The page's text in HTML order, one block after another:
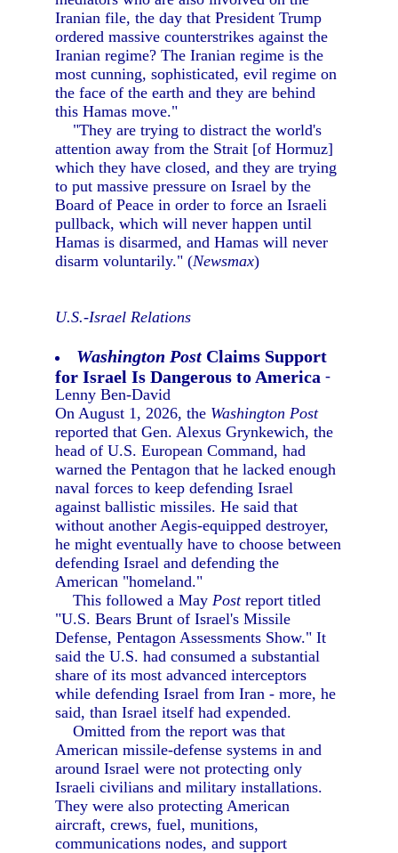
Iranian file, the day that President Trump
ordered massive counterstrikes against the
Iranian regime? The Iranian regime is the
most cunning, sophisticated, evil regime on
the face of the earth and they are behind
this Hamas move."
"They are trying to distract the world's
attention away from the Strait [of Hormuz]
which they have closed, and they are trying
to put massive pressure on Israel by the
Board of Peace in order to force an Israeli
pullback, which will never happen until
Hamas is disarmed, and Hamas will never
disarm voluntarily." (Newsmax)
U.S.-Israel Relations
Washington Post Claims Support
for Israel Is Dangerous to America -
Lenny Ben-David
On August 1, 2026, the Washington Post
reported that Gen. Alexus Grynkewich, the
head of U.S. European Command, had
warned the Pentagon that he lacked enough
naval forces to keep defending Israel
against ballistic missiles. He said that
without another Aegis-equipped destroyer,
he might eventually have to choose between
defending Israel and defending the
American "homeland."
This followed a MayPostreport titled
"U.S. Bears Brunt of Israel's Missile
Defense, Pentagon Assessments Show." It
said the U.S. had consumed a substantial
share of its most advanced interceptors
while defending Israel from Iran - more, he
said, than Israel itself had expended.
Omitted from the report was that
American missile-defense systems in and
around Israel were not protecting only
Israeli civilians and military installations.
They were also protecting American
aircraft, crews, fuel, munitions,
communications nodes, and support